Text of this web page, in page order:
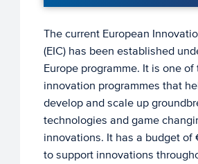
The current European
(EIC) has been established
Europe programme. It is one
innovation programmes that
develop and scale up
technologies and game
innovations. It has a budget of
to support innovations